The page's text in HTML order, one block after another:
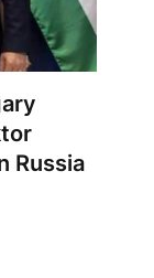
Russia